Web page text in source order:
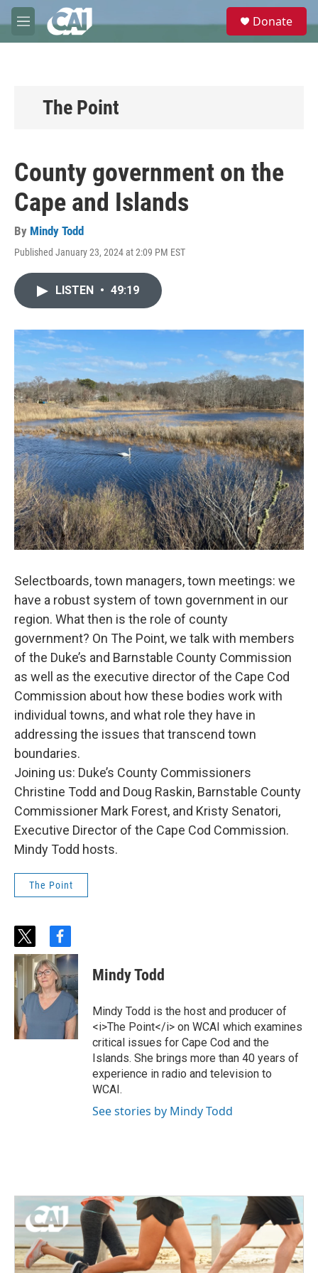
Skip to main content
M
e
e
Donate
The Point
County government on the
Cape and Islands
By Mindy Todd
Published January 23, 2024 at 2:09 PM EST
LISTEN • 49:19
Selectboards, town managers, town meetings: we
have a robust system of town government in our
region. What then is the role of county
government? On The Point, we talk with members
of the Duke’s and Barnstable County Commission
as well as the executive director of the Cape Cod
Commission about how these bodies work with
individual towns, and what role they have in
addressing the issues that transcend town
boundaries.
Joining us: Duke’s County Commissioners
Christine Todd and Doug Raskin, Barnstable County
Commissioner Mark Forest, and Kristy Senatori,
Executive Director of the Cape Cod Commission.
Mindy Todd hosts.
The Point
t
w
t
e
r
f
a
c
e
b
o
k
Mindy Todd
Mindy Todd is the host and producer of
<i>The Point</i> on WCAI which examines
critical issues for Cape Cod and the
Islands. She brings more than 40 years of
experience in radio and television to
WCAI.
See stories by Mindy Todd